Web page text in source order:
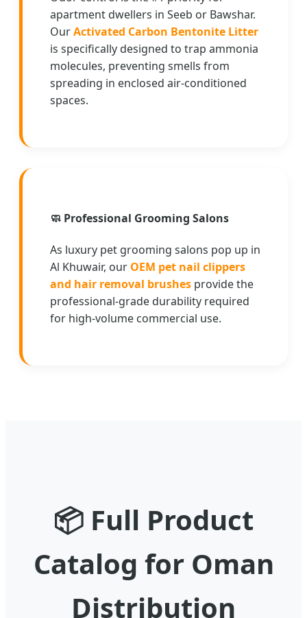
apartment dwellers in Seeb or Bawshar.
OurActivated Carbon Bentonite Litter
is specifically designed to trap ammonia
molecules, preventing smells from
spreading in enclosed air-conditioned
spaces.
🧼 Professional Grooming Salons
As luxury pet grooming salons pop up in
Al Khuwair, our OEM pet nail clippers
and hair removal brushes provide the
professional-grade durability required
for high-volume commercial use.
📦 Full Product
Catalog for Oman
Distribution